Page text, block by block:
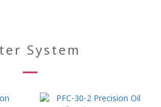
System